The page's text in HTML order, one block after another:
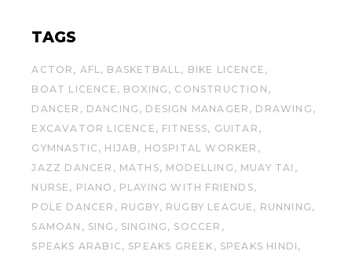
TAGS
ACTOR AFL BASKETBALL
BIKE LICENCE
BOAT LICENCE
BOXING
CONSTRUCTION
DANCER
DANCING DESIGN MANAGER
DRAWING
EXCAVATOR LICENCE
FITNESS
GUITAR
GYMNASTIC
HIJAB
HOSPITAL WORKER
JAZZ DANCER
MATHS MODELLING
MUAY TAI
NURSE
PIANO
PLAYING WITH FRIENDS
POLE DANCER
RUGBY RUGBY LEAGUE
RUNNING
SAMOAN
SING SINGING
SOCCER
SPEAKS ARABIC
SPEAKS GREEK
SPEAKS HINDI